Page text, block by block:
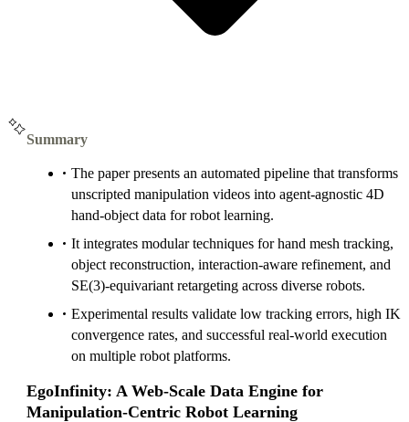
Summary
The paper presents an automated pipeline that transforms
unscripted manipulation videos into agent-agnostic 4D
hand-object data for robot learning.
It integrates modular techniques for hand mesh tracking,
object reconstruction, interaction-aware refinement, and
SE(3)-equivariant retargeting across diverse robots.
Experimental results validate low tracking errors, high IK
convergence rates, and successful real-world execution
on multiple robot platforms.
EgoInfinity: A Web-Scale Data Engine for
Manipulation-Centric Robot Learning